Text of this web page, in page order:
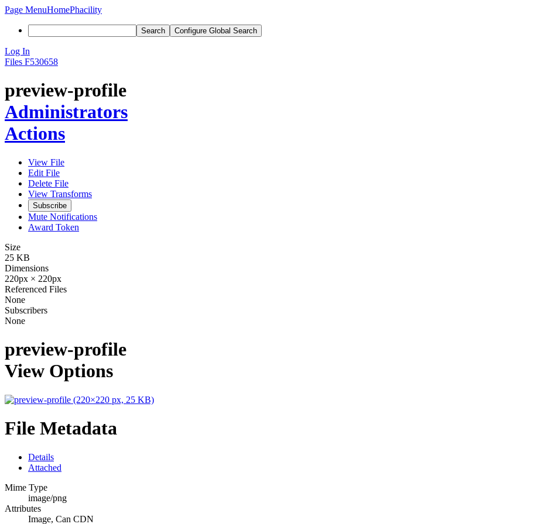
Page MenuHomePhacility
Search Configure Global Search
Log In
Files F530658
preview-profile
Administrators
Actions
View File
Edit File
Delete File
View Transforms
Subscribe
Mute Notifications
Award Token
Size
25 KB
Dimensions
220px × 220px
Referenced Files
None
Subscribers
None
preview-profile
View Options
File Metadata
Details
Attached
Mime Type
image/png
Attributes
Image, Can CDN